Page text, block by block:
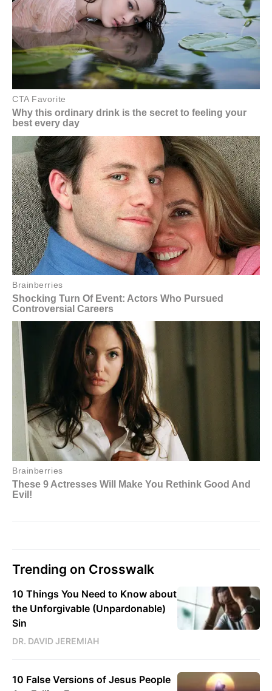
Trending on Crosswalk
10 Things You Need to Know about
the Unforgivable (Unpardonable)
Sin
DR. DAVID JEREMIAH
10 False Versions of Jesus People